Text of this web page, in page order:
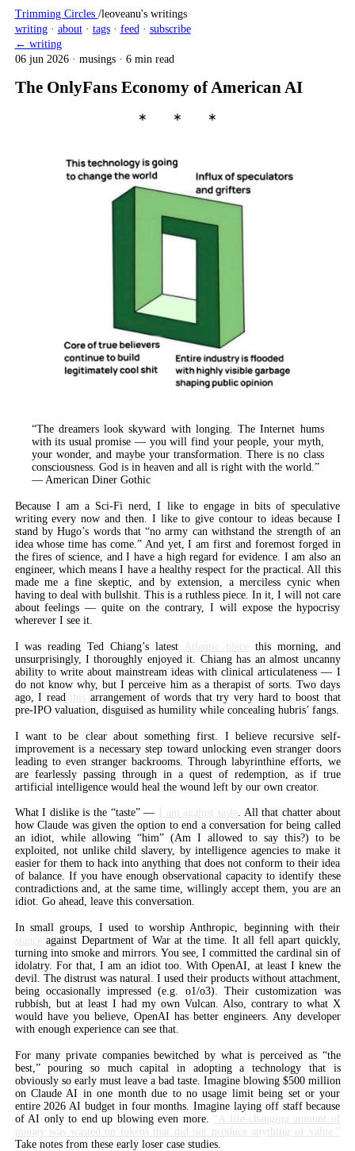
Trimming Circles /leoveanu's writings
writing · about · tags · feed · subscribe
← writing
06 jun 2026 · musings · 6 min read
The OnlyFans Economy of American AI
∗ ∗ ∗
“The dreamers look skyward with longing. The Internet hums
with its usual promise — you will find your people, your myth,
your wonder, and maybe your transformation. There is no class
consciousness. God is in heaven and all is right with the world.”
— American Diner Gothic
Because I am a Sci-Fi nerd, I like to engage in bits of speculative
writing every now and then. I like to give contour to ideas because I
stand by Hugo’s words that “no army can withstand the strength of an
idea whose time has come.” And yet, I am first and foremost forged in
the fires of science, and I have a high regard for evidence. I am also an
engineer, which means I have a healthy respect for the practical. All this
made me a fine skeptic, and by extension, a merciless cynic when
having to deal with bullshit. This is a ruthless piece. In it, I will not care
about feelings — quite on the contrary, I will expose the hypocrisy
wherever I see it.
I was reading Ted Chiang’s latest Atlantic piece
this morning, and
unsurprisingly, I thoroughly enjoyed it. Chiang has an almost uncanny
ability to write about mainstream ideas with clinical articulateness — I
do not know why, but I perceive him as a therapist of sorts. Two days
ago, I read this arrangement of words that try very hard to boost that
pre-IPO valuation, disguised as humility while concealing hubris’ fangs.
I want to be clear about something first. I believe recursive self-
improvement is a necessary step toward unlocking even stranger doors
leading to even stranger backrooms. Through labyrinthine efforts, we
are fearlessly passing through in a quest of redemption, as if true
artificial intelligence would heal the wound left by our own creator.
What I dislike is the “taste” — I am against taste . All that chatter about
how Claude was given the option to end a conversation for being called
an idiot, while allowing “him” (Am I allowed to say this?) to be
exploited, not unlike child slavery, by intelligence agencies to make it
easier for them to hack into anything that does not conform to their idea
of balance. If you have enough observational capacity to identify these
contradictions and, at the same time, willingly accept them, you are an
idiot. Go ahead, leave this conversation.
In small groups, I used to worship Anthropic, beginning with their
stance against Department of War at the time. It all fell apart quickly,
turning into smoke and mirrors. You see, I committed the cardinal sin of
idolatry. For that, I am an idiot too. With OpenAI, at least I knew the
devil. The distrust was natural. I used their products without attachment,
being occasionally impressed (e.g. o1/o3). Their customization was
rubbish, but at least I had my own Vulcan. Also, contrary to what X
would have you believe, OpenAI has better engineers. Any developer
with enough experience can see that.
For many private companies bewitched by what is perceived as “the
best,” pouring so much capital in adopting a technology that is
obviously so early must leave a bad taste. Imagine blowing $500 million
on Claude AI in one month due to no usage limit being set or your
entire 2026 AI budget in four months. Imagine laying off staff because
of AI only to end up blowing even more. “A life-changing amount of
money was wasted on tokens that did not produce anything of value.”
Take notes from these early loser case studies.